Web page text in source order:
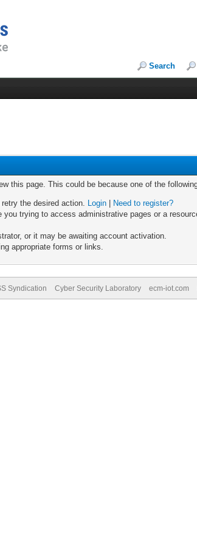
Search
this page. This could be because one of the
the desired action. Login
Need to register?
trying to access administrative pages or a
or it may be awaiting account activation.
appropriate forms or links.
Syndication Cyber Security Laboratory ecm-iot.com